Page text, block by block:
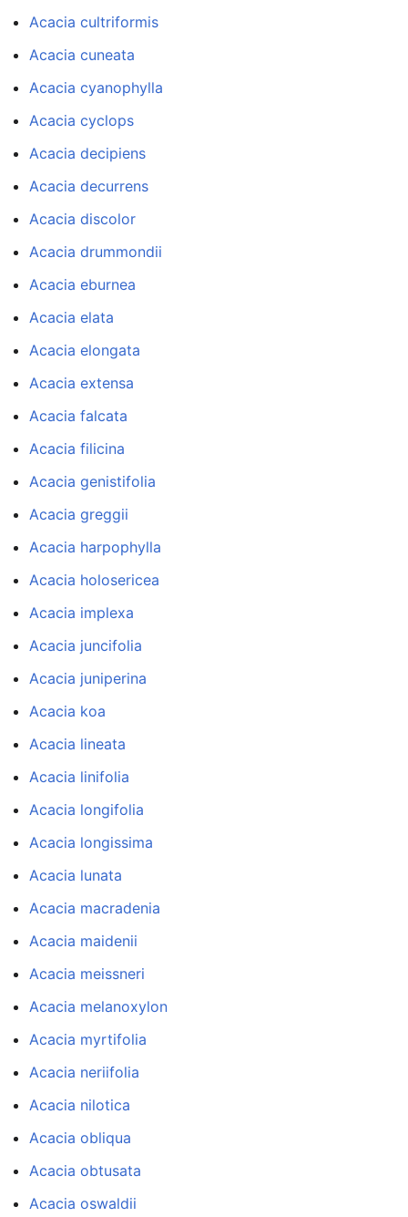
Acacia cultriformis
Acacia cuneata
Acacia cyanophylla
Acacia cyclops
Acacia decipiens
Acacia decurrens
Acacia discolor
Acacia drummondii
Acacia eburnea
Acacia elata
Acacia elongata
Acacia extensa
Acacia falcata
Acacia filicina
Acacia genistifolia
Acacia greggii
Acacia harpophylla
Acacia holosericea
Acacia implexa
Acacia juncifolia
Acacia juniperina
Acacia koa
Acacia lineata
Acacia linifolia
Acacia longifolia
Acacia longissima
Acacia lunata
Acacia macradenia
Acacia maidenii
Acacia meissneri
Acacia melanoxylon
Acacia myrtifolia
Acacia neriifolia
Acacia nilotica
Acacia obliqua
Acacia obtusata
Acacia oswaldii